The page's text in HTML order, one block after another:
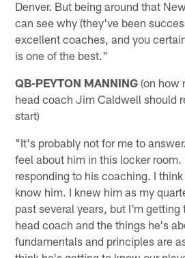
Denver. But being around that
can see why (they've been
excellent coaches, and you
is one of the best."
QB-PEYTON MANNING (on how
head coach Jim Caldwell should
start)
"It's probably not for me to
feel about him in this locker room.
responding to his coaching. I
know him. I knew him as my
past several years, but I'm getting
head coach and the things he's
fundamentals and principles are